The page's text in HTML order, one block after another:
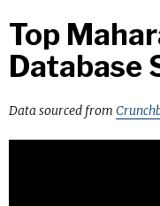
Top
Database
Data sourced from